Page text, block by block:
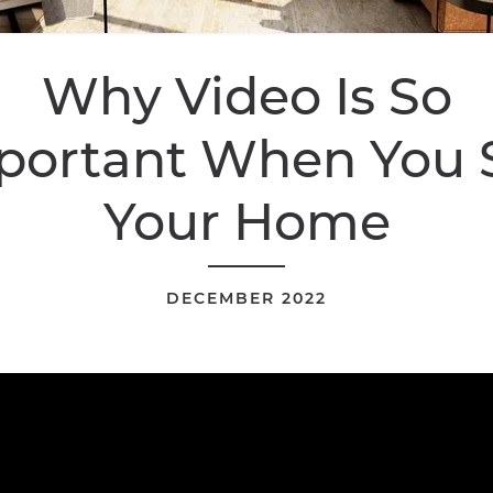
Why Video Is So
When You
Your Home
DECEMBER 2022